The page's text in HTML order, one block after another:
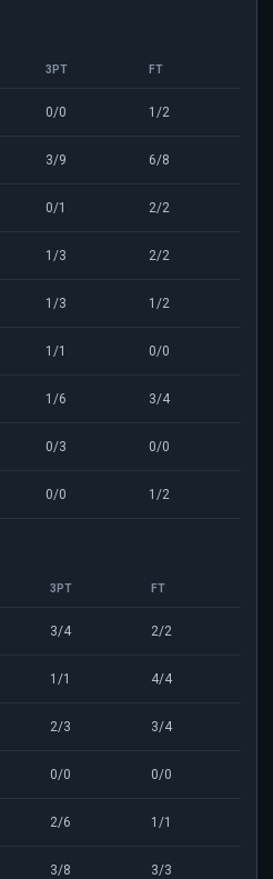
3PT FT
0/0 1/2
3/9 6/8
0/1 2/2
1/3 2/2
1/3 1/2
1/1 0/0
1/6 3/4
0/3 0/0
0/0 1/2
3PT FT
3/4 2/2
1/1 4/4
2/3 3/4
0/0 0/0
2/6 1/1
3/8 3/3